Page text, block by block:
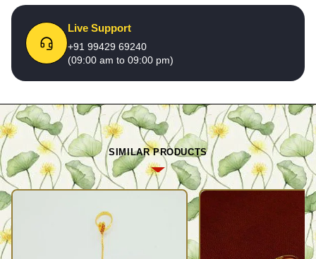
Live Support
+91 99429 69240
(09:00 am to 09:00 pm)
SIMILAR PRODUCTS